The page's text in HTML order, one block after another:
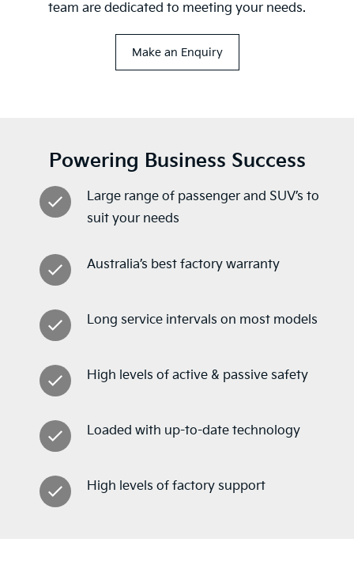
team are dedicated to meeting your needs.
Make an Enquiry
Powering Business Success
Large range of passenger and SUV’s to
suit your needs
Australia’s best factory warranty
Long service intervals on most models
High levels of active & passive safety
Loaded with up-to-date technology
High levels of factory support